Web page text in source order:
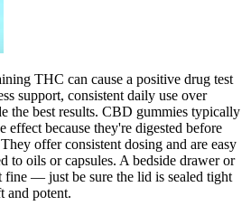
THC can cause a positive drug test
support, consistent daily use over
the best results. CBD gummies typically
effect because they're digested before
offer consistent dosing and are easy
to oils or capsules. A bedside drawer or
fine — just be sure the lid is sealed tight
and potent.